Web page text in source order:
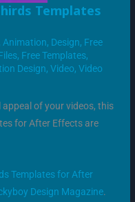
Templates
Animation, Design, Free
, Free Templates,
Design,Video,Video
appeal of your videos, this
for After Effects are
Templates for After
Design Magazine.